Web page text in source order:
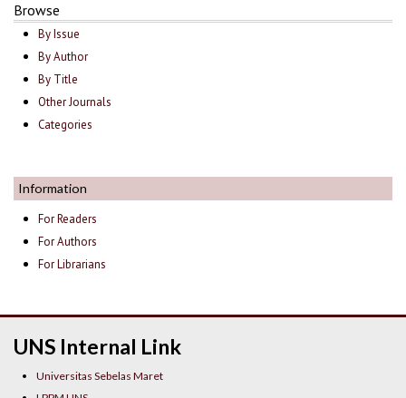
Browse
By Issue
By Author
By Title
Other Journals
Categories
Information
For Readers
For Authors
For Librarians
UNS Internal Link
Universitas Sebelas Maret